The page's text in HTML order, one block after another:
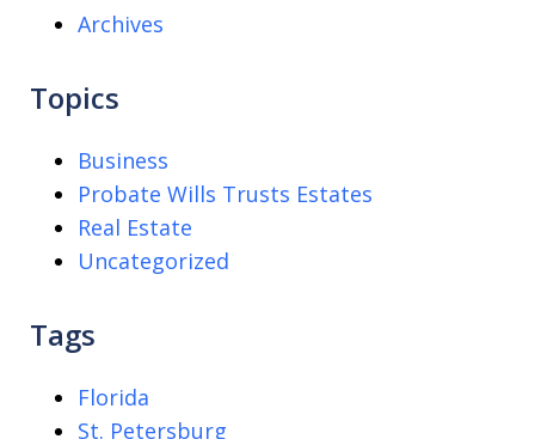
Archives
Topics
Business
Probate Wills Trusts Estates
Real Estate
Uncategorized
Tags
Florida
St. Petersburg